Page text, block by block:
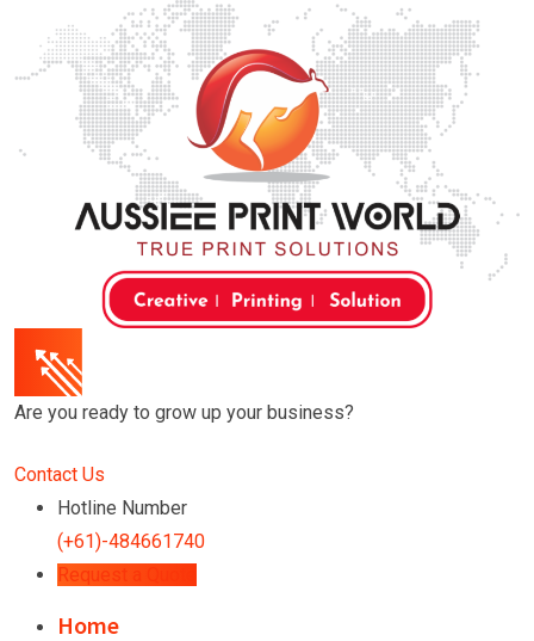
content
Are you ready to grow up your business?
Contact Us
Hotline Number
(+61)-484661740
Request a Quote
Home